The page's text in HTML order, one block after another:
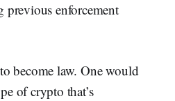
previous enforcement
become law. One would
of crypto that’s